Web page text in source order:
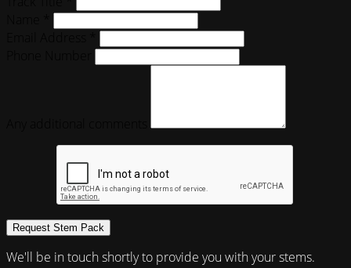
Request Stem Pack
We'll be in touch shortly to provide you with your stems.